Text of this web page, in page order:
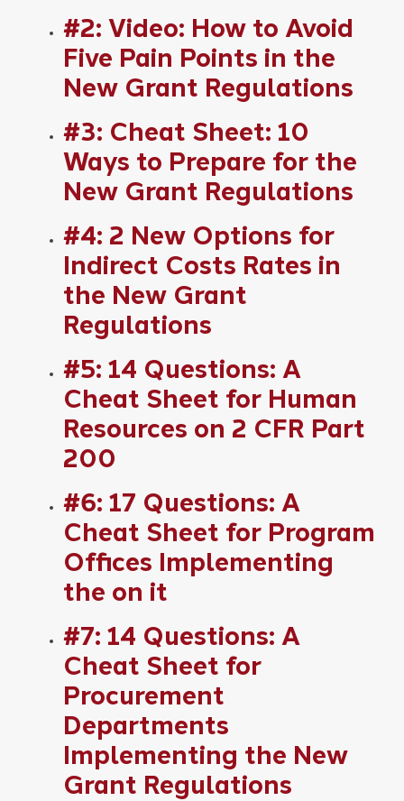
#2: Video: How to Avoid
Five Pain Points in the
New Grant Regulations
#3: Cheat Sheet: 10
Ways to Prepare for the
New Grant Regulations
#4: 2 New Options for
Indirect Costs Rates in
the New Grant
Regulations
#5: 14 Questions: A
Cheat Sheet for Human
Resources on 2 CFR Part
200
#6: 17 Questions: A
Cheat Sheet for Program
Offices Implementing
the on it
#7: 14 Questions: A
Cheat Sheet for
Procurement
Departments
Implementing the New
Grant Regulations